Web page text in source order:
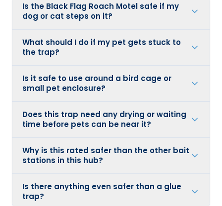
Is the Black Flag Roach Motel safe if my
dog or cat steps on it?
What should I do if my pet gets stuck to
the trap?
Is it safe to use around a bird cage or
small pet enclosure?
Does this trap need any drying or waiting
time before pets can be near it?
Why is this rated safer than the other bait
stations in this hub?
Is there anything even safer than a glue
trap?